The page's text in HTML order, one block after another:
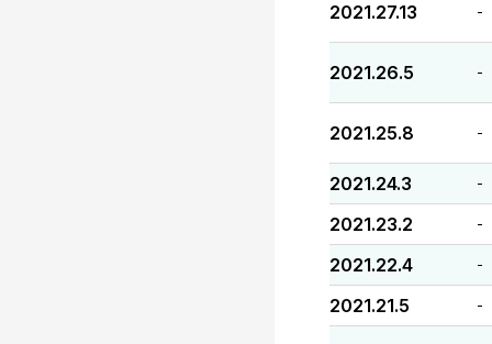
2021.27.13 -
2021.26.5 -
2021.25.8 -
2021.24.3 -
2021.23.2 -
2021.22.4 -
2021.21.5 -